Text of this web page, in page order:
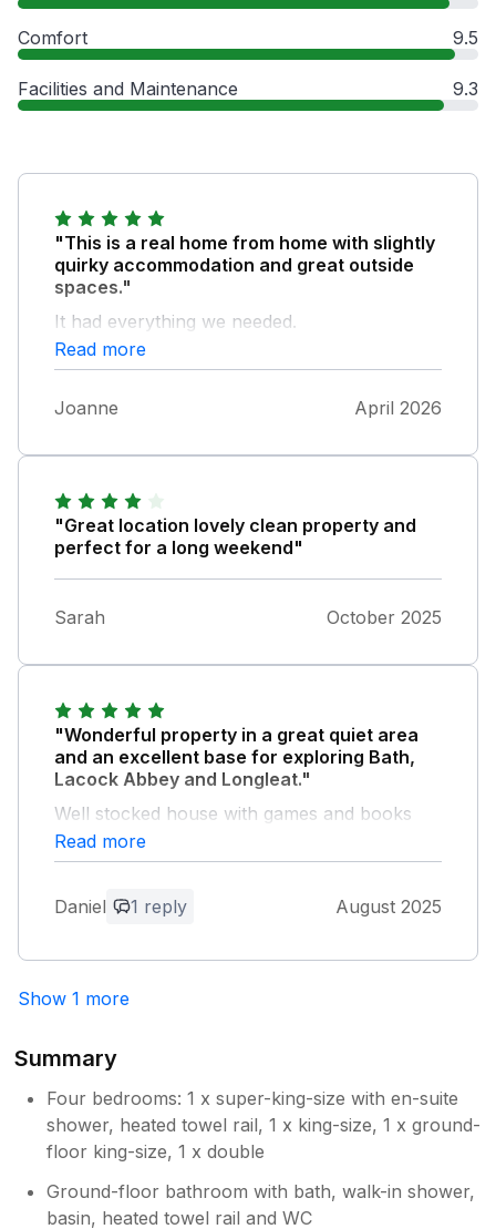
Comfort 9.5
Facilities and Maintenance 9.3
"This is a real home from home with slightly
quirky accommodation and great outside
spaces."
It had everything we needed.
Read more
Joanne April 2026
"Great location lovely clean property and
perfect for a long weekend"
Sarah October 2025
"Wonderful property in a great quiet area
and an excellent base for exploring Bath,
Lacock Abbey and Longleat."
Well stocked house with games and books
and masses of space.
Owner Response:
Thank you for your kind feedback Daniel
regards James Owner Little Foxes
Read more
Daniel 1 reply August 2025
Show 1 more
Summary
Four bedrooms: 1 x super-king-size with en-suite
shower, heated towel rail, 1 x king-size, 1 x ground-
floor king-size, 1 x double
Ground-floor bathroom with bath, walk-in shower,
basin, heated towel rail and WC